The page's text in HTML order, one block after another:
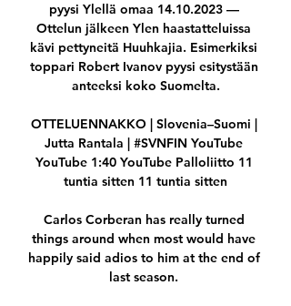
pyysi Ylellä omaa 14.10.2023 —
Ottelun jälkeen Ylen haastatteluissa
kävi pettyneitä Huuhkajia. Esimerkiksi
toppari Robert Ivanov pyysi esitystään
anteeksi koko Suomelta.
OTTELUENNAKKO | Slovenia–Suomi |
Jutta Rantala | #SVNFIN YouTube
YouTube 1:40 YouTube Palloliitto 11
tuntia sitten 11 tuntia sitten
Carlos Corberan has really turned
things around when most would have
happily said adios to him at the end of
last season.